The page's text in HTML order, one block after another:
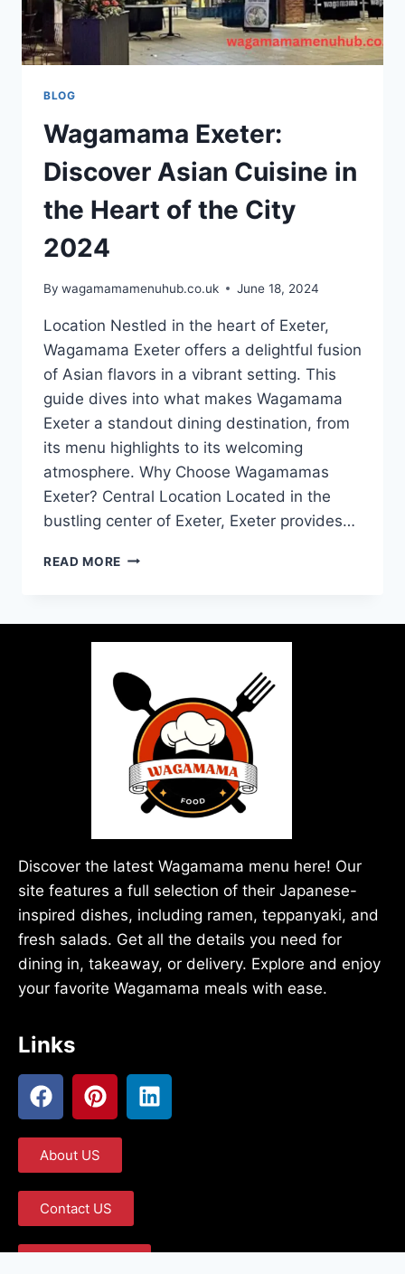
BLOG
Wagamama Exeter:
Discover Asian Cuisine in
the Heart of the City
2024
By wagamamamenuhub.co.uk June 18, 2024
Location Nestled in the heart of Exeter,
Wagamama Exeter offers a delightful fusion
of Asian flavors in a vibrant setting. This
guide dives into what makes Wagamama
Exeter a standout dining destination, from
its menu highlights to its welcoming
atmosphere. Why Choose Wagamamas
Exeter? Central Location Located in the
bustling center of Exeter, Exeter provides…
READ MORE
Discover the latest Wagamama menu here! Our
site features a full selection of their Japanese-
inspired dishes, including ramen, teppanyaki, and
fresh salads. Get all the details you need for
dining in, takeaway, or delivery. Explore and enjoy
your favorite Wagamama meals with ease.
Links
About US
Contact US